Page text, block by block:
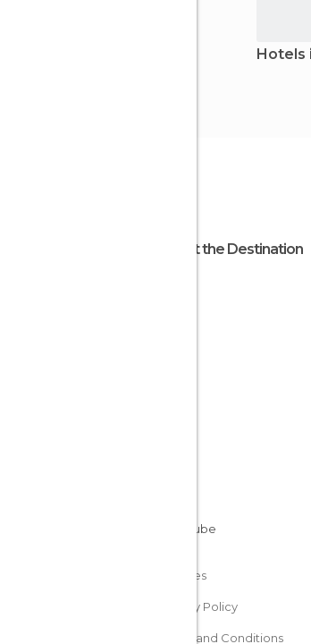
Hotels
About the Destination
Cookies
Privacy Policy
Terms and Conditions